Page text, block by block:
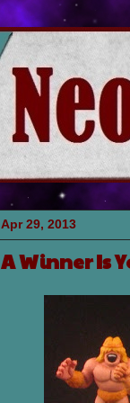
Apr 29, 2013
A Winner Is